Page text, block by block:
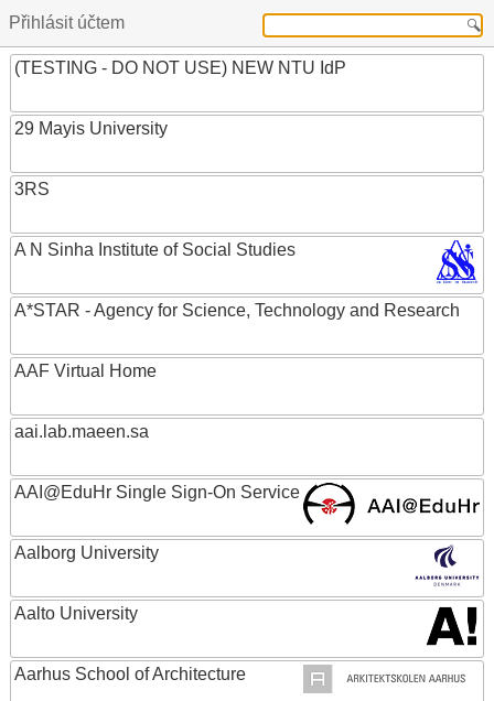
Přihlásit účtem
(TESTING - DO NOT USE) NEW NTU IdP
29 Mayis University
3RS
A N Sinha Institute of Social Studies
A*STAR - Agency for Science, Technology and Research
AAF Virtual Home
aai.lab.maeen.sa
AAI@EduHr Single Sign-On Service
Aalborg University
Aalto University
Aarhus School of Architecture